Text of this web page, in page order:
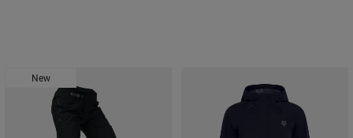
New